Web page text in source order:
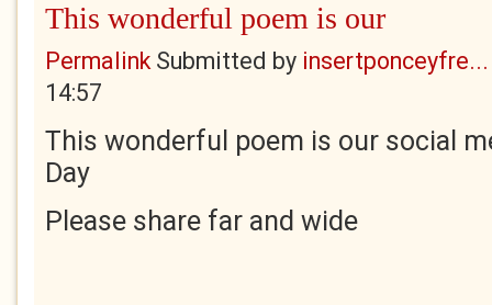
This wonderful poem is our
PermalinkSubmitted by insertponceyfre...
14:57
This wonderful poem is our social
Day
Please share far and wide